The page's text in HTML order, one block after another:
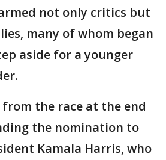
not only critics but
many of whom began
aside for a younger
the race at the end
the nomination to
Kamala Harris, who